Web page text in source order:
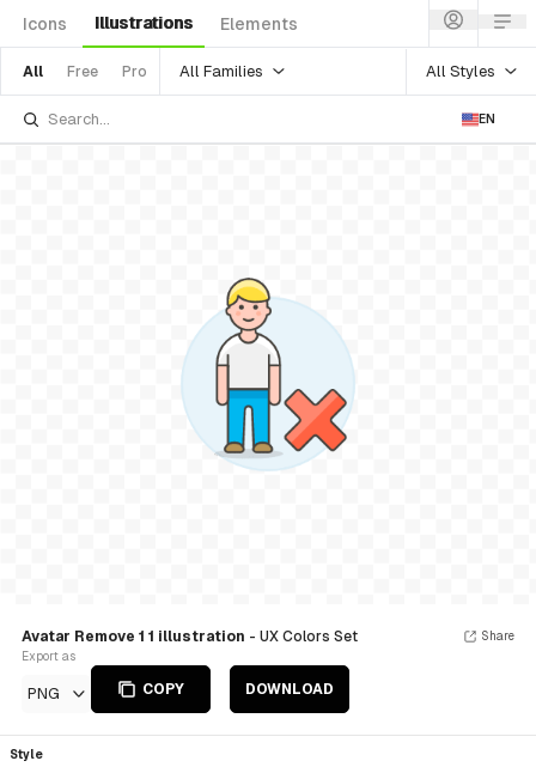
Icons Illustrations Elements
All Free Pro All Families All Styles
EN
Avatar Remove 1 1 illustration - UX Colors Set
Export as
PNG COPY DOWNLOAD
Share
Style